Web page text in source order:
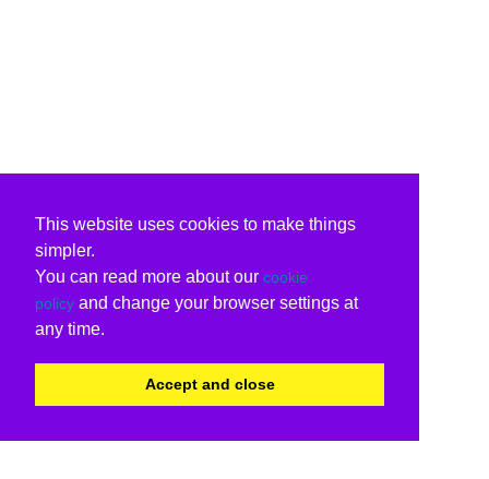
This website uses cookies to make things
simpler.
You can read more about our cookie
policy and change your browser settings at
any time.
Accept and close